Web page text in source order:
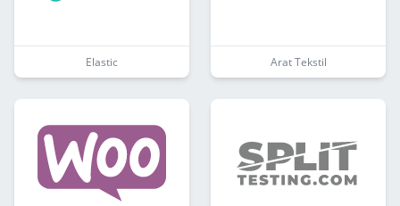
Elastic Arat Tekstil